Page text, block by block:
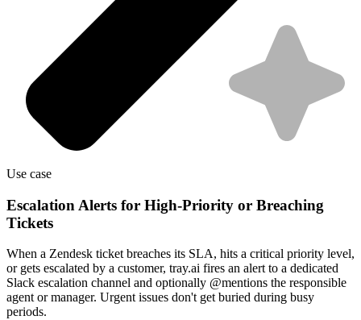
Use case
Escalation Alerts for High-Priority or Breaching
Tickets
When a Zendesk ticket breaches its SLA, hits a critical priority level,
or gets escalated by a customer, tray.ai fires an alert to a dedicated
Slack escalation channel and optionally @mentions the responsible
agent or manager. Urgent issues don't get buried during busy
periods.